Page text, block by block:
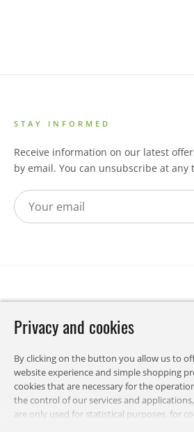
STAY INFORMED
Receive information on our latest
by email. You can unsubscribe at any
Privacy and cookies
By clicking on the button you allow us to
website experience and simple shopping
cookies that are necessary for the
the control of our services and
are only used for statistical purposes, for